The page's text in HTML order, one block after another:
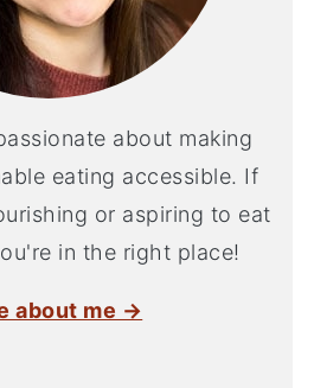
about making
eating accessible. If
or aspiring to eat
in the right place!
about me →